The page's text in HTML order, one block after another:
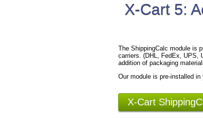
X-Cart 5:
The ShippingCalc module is
carriers. (DHL, FedEx, UPS,
addition of packaging
Our module is pre-installed
X-Cart